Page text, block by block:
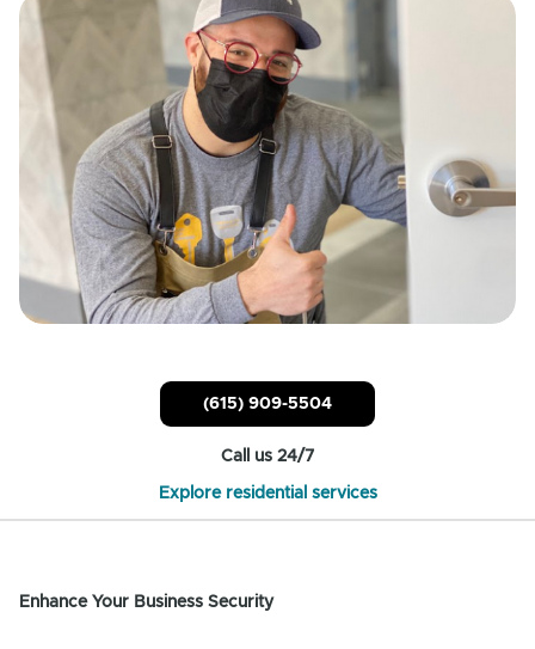
(615) 909-5504
Call us 24/7
Explore residential services
Enhance Your Business Security